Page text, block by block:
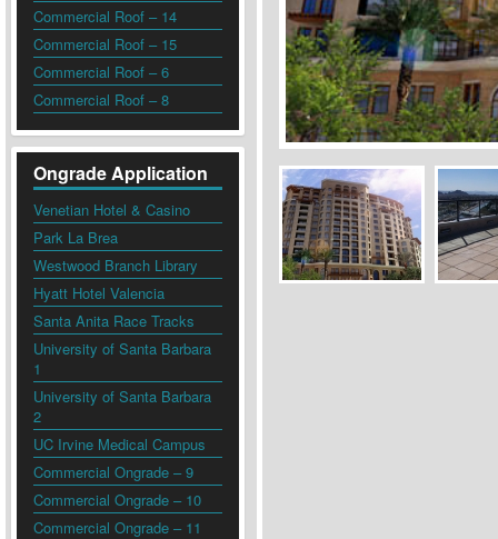
Commercial Roof – 14
Commercial Roof – 15
Commercial Roof – 6
Commercial Roof – 8
Ongrade Application
Venetian Hotel & Casino
Park La Brea
Westwood Branch Library
Hyatt Hotel Valencia
Santa Anita Race Tracks
University of Santa Barbara
1
University of Santa Barbara
2
UC Irvine Medical Campus
Commercial Ongrade – 9
Commercial Ongrade – 10
Commercial Ongrade – 11